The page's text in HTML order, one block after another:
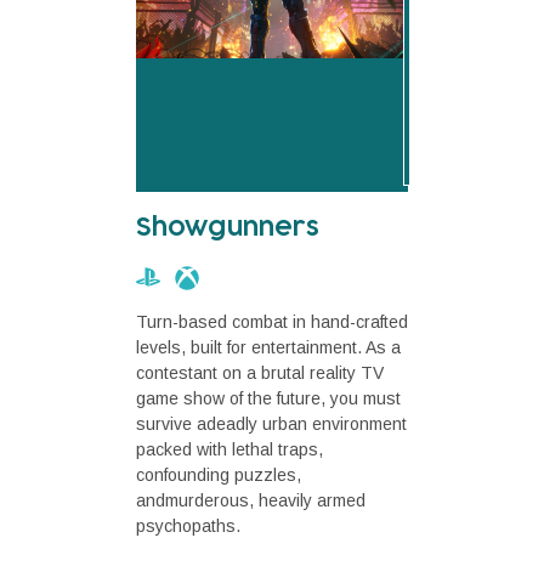
Showgunners
Turn-based combat in hand-crafted
levels, built for entertainment. As a
contestant on a brutal reality TV
game show of the future, you must
survive adeadly urban environment
packed with lethal traps,
confounding puzzles,
andmurderous, heavily armed
psychopaths.